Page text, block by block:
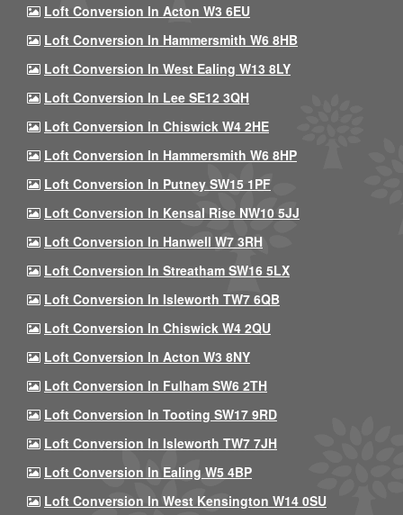
Loft Conversion In Acton W3 6EU
Loft Conversion In Hammersmith W6 8HB
Loft Conversion In West Ealing W13 8LY
Loft Conversion In Lee SE12 3QH
Loft Conversion In Chiswick W4 2HE
Loft Conversion In Hammersmith W6 8HP
Loft Conversion In Putney SW15 1PF
Loft Conversion In Kensal Rise NW10 5JJ
Loft Conversion In Hanwell W7 3RH
Loft Conversion In Streatham SW16 5LX
Loft Conversion In Isleworth TW7 6QB
Loft Conversion In Chiswick W4 2QU
Loft Conversion In Acton W3 8NY
Loft Conversion In Fulham SW6 2TH
Loft Conversion In Tooting SW17 9RD
Loft Conversion In Isleworth TW7 7JH
Loft Conversion In Ealing W5 4BP
Loft Conversion In West Kensington W14 0SU